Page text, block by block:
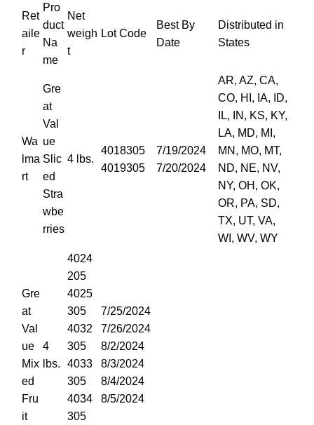
Ret
aile
r
Pro
duct
Na
me
Net
weigh
t
Lot Code
Best By
Date
Distributed in
States
Wa
lma
rt
Gre
at
Val
ue
Slic
ed
Stra
wbe
rries
4 lbs.
4018305
4019305
7/19/2024
7/20/2024
AR, AZ, CA,
CO, HI, IA, ID,
IL, IN, KS, KY,
LA, MD, MI,
MN, MO, MT,
ND, NE, NV,
NY, OH, OK,
OR, PA, SD,
TX, UT, VA,
WI, WV, WY
Gre
at
Val
ue
Mix
ed
Fru
it
4
lbs.
4024
205
4025
305
4032
305
4033
305
4034
305
7/25/2024
7/26/2024
8/2/2024
8/3/2024
8/4/2024
8/5/2024